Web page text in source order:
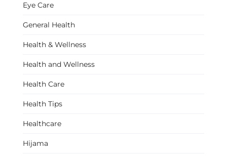
Eye Care
General Health
Health & Wellness
Health and Wellness
Health Care
Health Tips
Healthcare
Hijama